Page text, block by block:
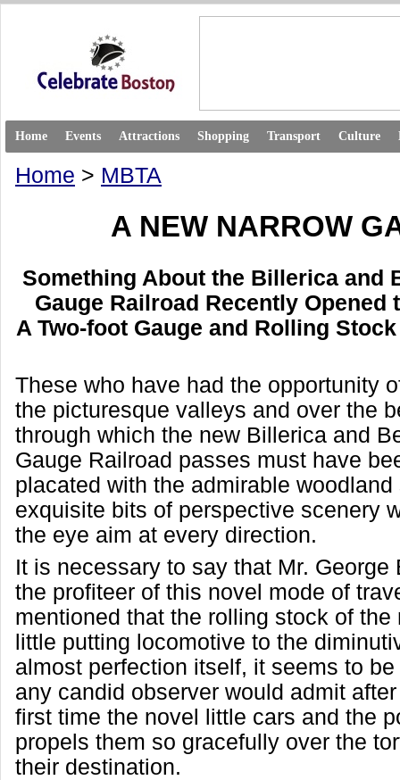
Home Events Attractions Shopping Transport Culture
Home > MBTA
A NEW NARROW
Something About the Billerica and
Gauge Railroad Recently Opened
A Two-foot Gauge and Rolling
These who have had the opportunity
the picturesque valleys and over the
through which the new Billerica and
Gauge Railroad passes must have
placated with the admirable
exquisite bits of perspective scenery
the eye aim at every direction.
It is necessary to say that Mr. George
the profiteer of this novel mode of
mentioned that the rolling stock of the
little putting locomotive to the
almost perfection itself, it seems to
any candid observer would admit
first time the novel little cars and the
propels them so gracefully over the
their destination.